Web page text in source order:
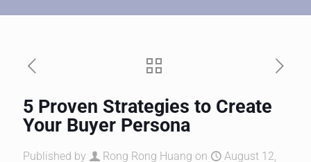
5 Proven Strategies to Create
Your Buyer Persona
Published by Rong Rong Huang on
August 12,